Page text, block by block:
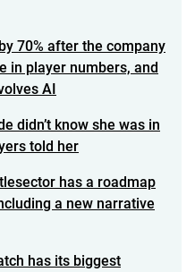
70% after the company
in player numbers, and
AI
didn’t know she was in
told her
has a roadmap
a new narrative
has its biggest